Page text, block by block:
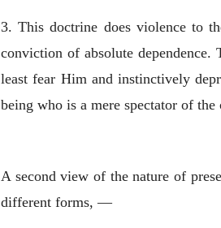
3. This doctrine does violence to
conviction of absolute
least fear Him and instinctively
being who is a mere spectator of
A second view of the nature of
different forms, —